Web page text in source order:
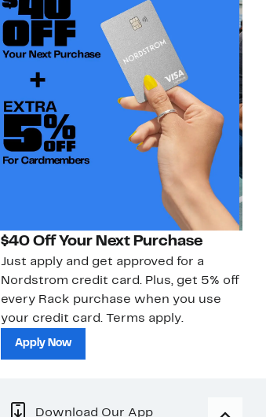
$40 Off Your Next Purchase
Just apply and get approved for a
Nordstrom credit card. Plus, get 5% off
every Rack purchase when you use
your credit card. Terms apply.
Apply Now
Download Our App